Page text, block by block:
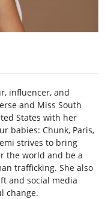
influencer, and
and Miss South
States with her
babies: Chunk, Paris,
strives to bring
the world and be a
trafficking. She also
and social media
change.